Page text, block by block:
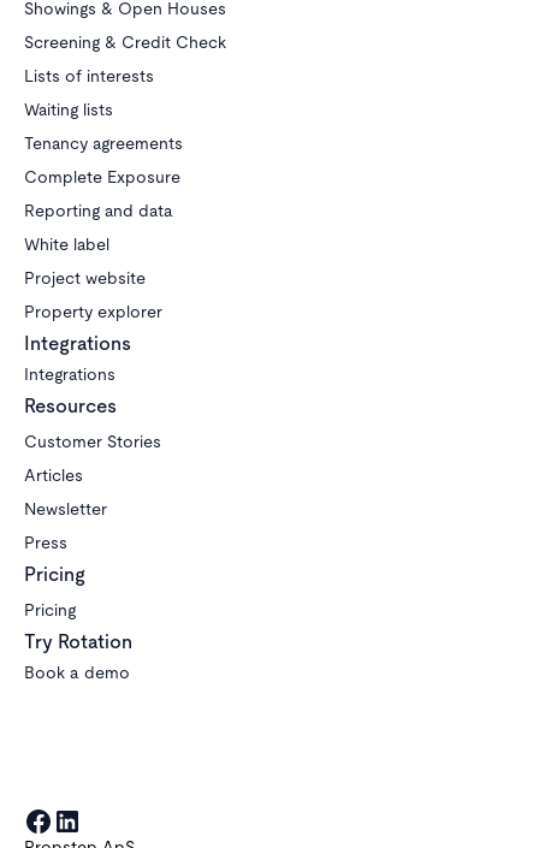
Showings & Open Houses
Screening & Credit Check
Lists of interests
Waiting lists
Tenancy agreements
Complete Exposure
Reporting and data
White label
Project website
Property explorer
Integrations
Integrations
Resources
Customer Stories
Articles
Newsletter
Press
Pricing
Pricing
Try Rotation
Book a demo